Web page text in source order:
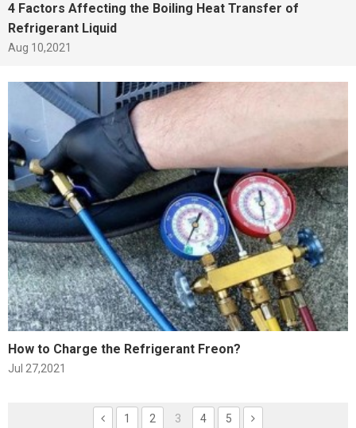
4 Factors Affecting the Boiling Heat Transfer of
Refrigerant Liquid
Aug 10,2021
How to Charge the Refrigerant Freon?
Jul 27,2021
1 2 3 4 5